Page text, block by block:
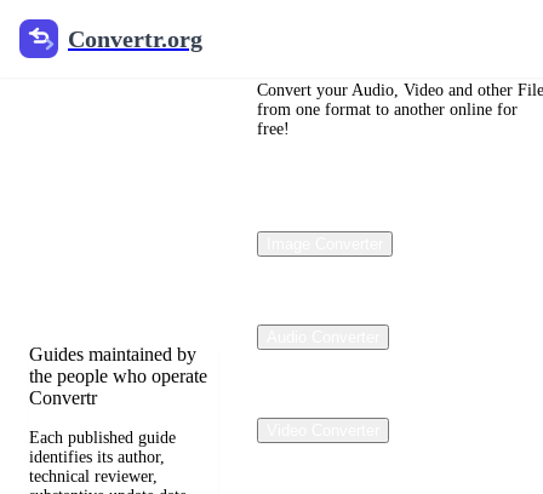
Convertr.org
File
Guides maintained by
the people who operate
Convertr
Each published guide
identifies its author,
technical reviewer,
Convert your Audio, Video and other
from one format to another online for
free!